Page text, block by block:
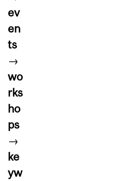
ev
en
ts
→
wo
rks
ho
ps
→
ke
yw